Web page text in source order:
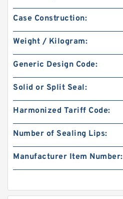
Case Construction:
Weight / Kilogram:
Generic Design Code:
Solid or Split Seal:
Harmonized Tariff Code:
Number of Sealing Lips:
Manufacturer Item Number: